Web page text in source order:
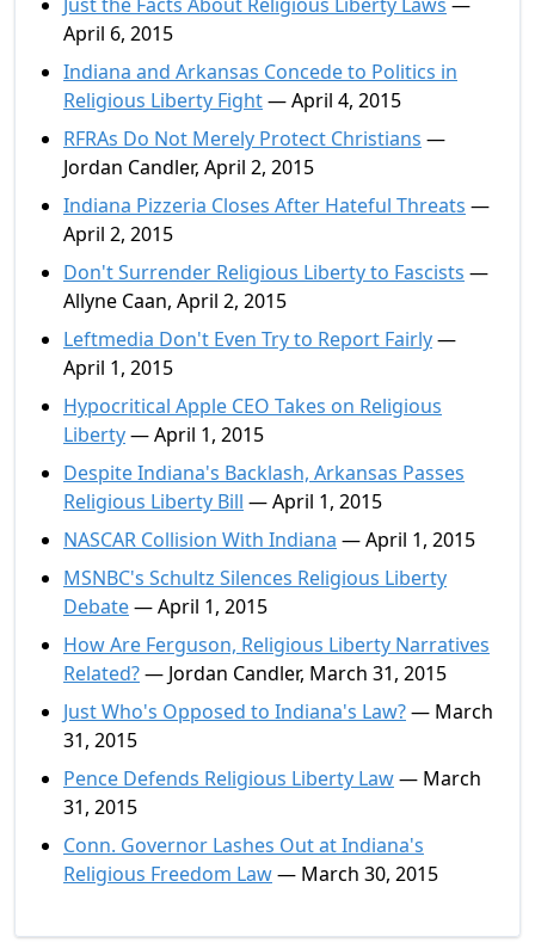
April 6, 2015
Indiana and Arkansas Concede to Politics in
Religious Liberty Fight— April 4, 2015
RFRAs Do Not Merely Protect Christians —
Jordan Candler, April 2, 2015
Indiana Pizzeria Closes After Hateful Threats —
April 2, 2015
Don't Surrender Religious Liberty to Fascists —
Allyne Caan, April 2, 2015
Leftmedia Don't Even Try to Report Fairly—
April 1, 2015
Hypocritical Apple CEO Takes on Religious
Liberty— April 1, 2015
Despite Indiana's Backlash, Arkansas Passes
Religious Liberty Bill — April 1, 2015
NASCAR Collision With Indiana — April 1, 2015
MSNBC's Schultz Silences Religious Liberty
Debate— April 1, 2015
How Are Ferguson, Religious Liberty Narratives
Related?— Jordan Candler, March 31, 2015
Just Who's Opposed to Indiana's Law?— March
31, 2015
Pence Defends Religious Liberty Law— March
31, 2015
Conn. Governor Lashes Out at Indiana's
Religious Freedom Law— March 30, 2015